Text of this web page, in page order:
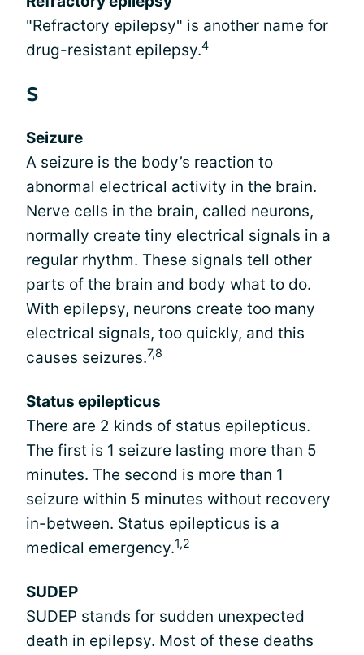
"Refractory epilepsy" is another name for
drug-resistant epilepsy.4
S
Seizure
A seizure is the body’s reaction to
abnormal electrical activity in the brain.
Nerve cells in the brain, called neurons,
normally create tiny electrical signals in a
regular rhythm. These signals tell other
parts of the brain and body what to do.
With epilepsy, neurons create too many
electrical signals, too quickly, and this
causes seizures.7,8
Status epilepticus
There are 2 kinds of status epilepticus.
The first is 1 seizure lasting more than 5
minutes. The second is more than 1
seizure within 5 minutes without recovery
in-between. Status epilepticus is a
medical emergency.1,2
SUDEP
SUDEP stands for sudden unexpected
death in epilepsy. Most of these deaths